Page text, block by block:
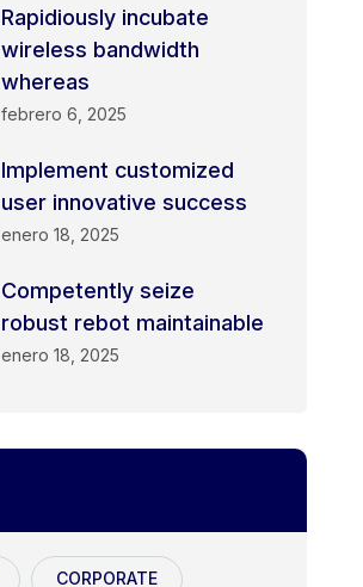
Rapidiously incubate
wireless bandwidth
whereas
febrero 6, 2025
Implement customized
user innovative success
enero 18, 2025
Competently seize
robust rebot maintainable
enero 18, 2025
CORPORATE